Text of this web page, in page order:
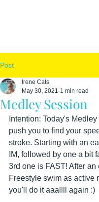
Post
Medley Session
Irene Cats
May 30, 2021 1 min read
Intention: Today's
push you to find your
stroke. Starting with an
IM, followed by one a bit
3rd one is FAST! After an
Freestyle swim as active
you'll do it aaallll again :)